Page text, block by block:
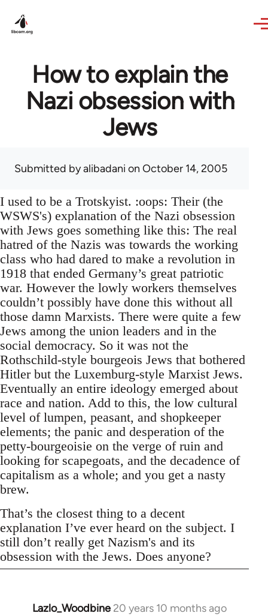
How to explain the
Nazi obsession with
Jews
Submitted byalibadani on October 14, 2005
I used to be a Trotskyist. :oops: Their (the
WSWS's) explanation of the Nazi obsession
with Jews goes something like this: The real
hatred of the Nazis was towards the working
class who had dared to make a revolution in
1918 that ended Germany’s great patriotic
war. However the lowly workers themselves
couldn’t possibly have done this without all
those damn Marxists. There were quite a few
Jews among the union leaders and in the
social democracy. So it was not the
Rothschild-style bourgeois Jews that bothered
Hitler but the Luxemburg-style Marxist Jews.
Eventually an entire ideology emerged about
race and nation. Add to this, the low cultural
level of lumpen, peasant, and shopkeeper
elements; the panic and desperation of the
petty-bourgeoisie on the verge of ruin and
looking for scapegoats, and the decadence of
capitalism as a whole; and you get a nasty
brew.
That’s the closest thing to a decent
explanation I’ve ever heard on the subject. I
still don’t really get Nazism's and its
obsession with the Jews. Does anyone?
Lazlo_Woodbine 20 years 10 months ago
In